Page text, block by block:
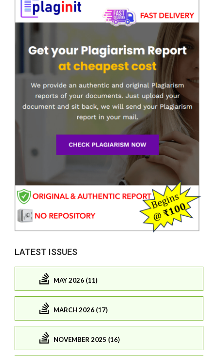
LATEST ISSUES
MAY 2026 (11)
MARCH 2026 (17)
NOVEMBER 2025 (16)